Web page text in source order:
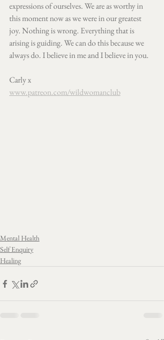
expressions of ourselves. We are as worthy in
this moment now as we were in our greatest
joy. Nothing is wrong. Everything that is
arising is guiding. We can do this because we
always do. I believe in me and I believe in you.
Carly x
www.patreon.com/wildwomanclub
Mental Health
Self Enquiry
Healing